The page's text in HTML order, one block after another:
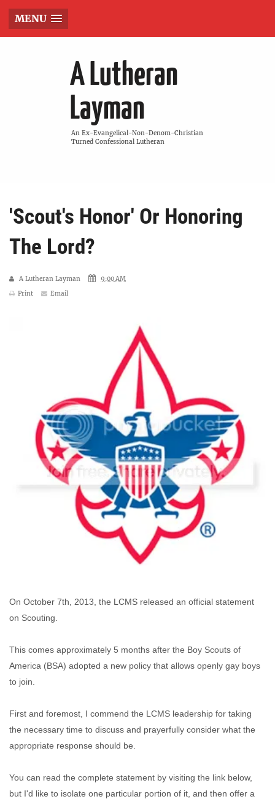
A Lutheran
Layman
An Ex-Evangelical-Non-Denom-Christian
Turned Confessional Lutheran
MENU
'Scout's Honor' Or Honoring
The Lord?
A Lutheran Layman
9:00 AM
Print
Email
On October 7th, 2013, the LCMS released an official statement
on Scouting.
This comes approximately 5 months after the Boy Scouts of
America (BSA) adopted a new policy that allows openly gay boys
to join.
First and foremost, I commend the LCMS leadership for taking
the necessary time to discuss and prayerfully consider what the
appropriate response should be.
You can read the complete statement by visiting the link below,
but I'd like to isolate one particular portion of it, and then offer a